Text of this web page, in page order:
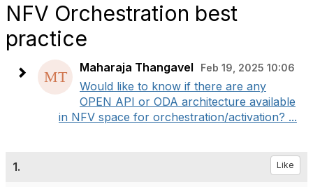
NFV Orchestration best
practice
Maharaja Thangavel Feb 19, 2025 10:06
Would like to know if there are any
OPEN API or ODA architecture available
in NFV space for orchestration/activation? ...
1. Like